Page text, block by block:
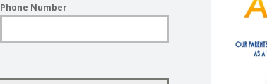
Phone Number